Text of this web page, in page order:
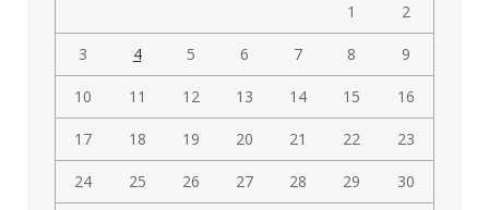
1 2
3 4 5 6 7 8 9
10 11 12 13 14 15 16
17 18 19 20 21 22 23
24 25 26 27 28 29 30